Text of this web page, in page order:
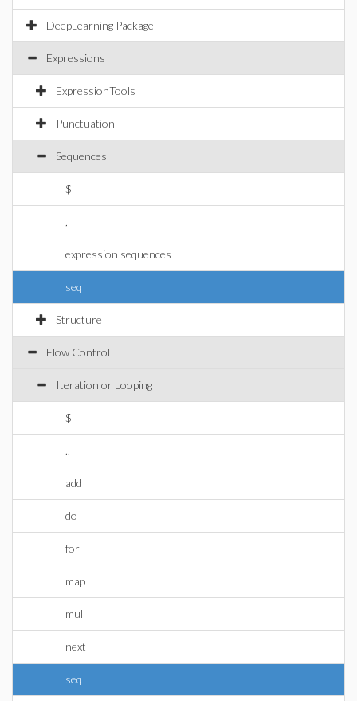
DeepLearning Package
Expressions
ExpressionTools
Punctuation
Sequences
$
expression sequences
seq
Structure
Flow Control
Iteration or Looping
$
..
add
do
for
map
mul
next
seq